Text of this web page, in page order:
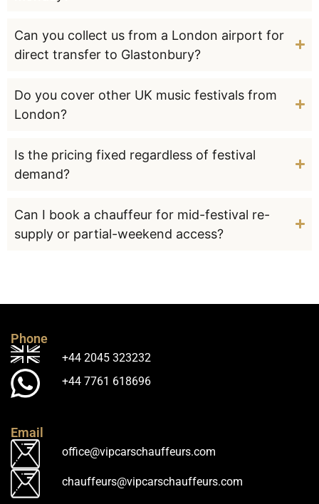
Can you collect us from a London airport for
direct transfer to Glastonbury?
Do you cover other UK music festivals from
London?
Is the pricing fixed regardless of festival
demand?
Can I book a chauffeur for mid-festival re-
supply or partial-weekend access?
Phone
+44 2045 323232
+44 7761 618696
Email
office@vipcarschauffeurs.com
chauffeurs@vipcarschauffeurs.com